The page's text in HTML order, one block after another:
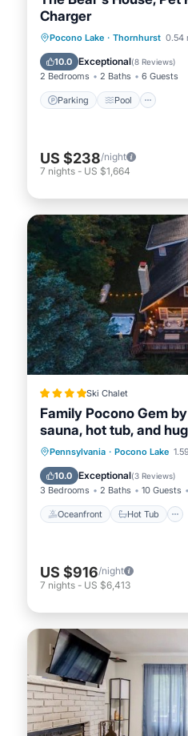
Charger
Pocono Lake · Thornhurst 0.54
10.0 Exceptional(8 Reviews)
2 Bedrooms 2 Baths 6 Guests
Parking Pool
Parking Pool
Balcony/Terrace
US $238/night
7 nights - US $1,664
Ski Chalet
Family Pocono Gem
sauna, hot tub, and
Pennsylvania · Pocono Lake
10.0 Exceptional(3 Reviews)
3 Bedrooms 2 Baths 10 Guests
Oceanfront Hot Tub
Oceanfront Hot
Parking
US $916/night
7 nights - US $6,413